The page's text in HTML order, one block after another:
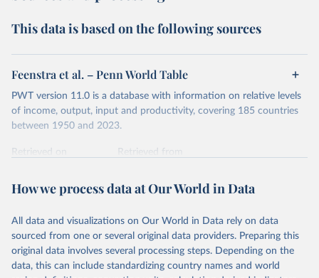
countries. This second adjustment uses purchasing power
United States.
The United States is the benchmark, so that one 2021
int.-$ is defined as the value of goods and services that one
defined in the same way, but for prices in 2011.
You can read more in our article,What are international
This data is based on the following sources
Feenstra et al. – Penn World Table
PWT version 11.0 is a database with information on relative levels
of income, output, input and productivity, covering 185 countries
between 1950 and 2023.
Retrieved on
Retrieved from
Citation
prior to any processing or adaptation by Our World in Data.
data downloaded from this page, please use the suggested citation
given in Reuse This Work below.
How we process data at Our World in Data
All data and visualizations on Our World in Data rely on data
sourced from one or several original data providers. Preparing this
original data involves several processing steps. Depending on the
data, this can include standardizing country names and world